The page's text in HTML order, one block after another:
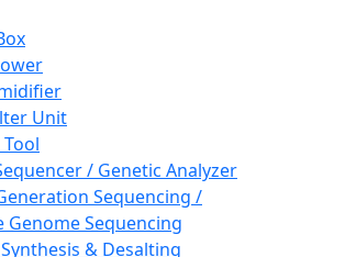
Unit
/ Genetic Analyzer
Sequencing /
Genome Sequencing
& Desalting